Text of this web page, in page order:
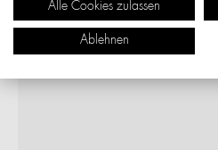
Alle Cookies zulassen
Ablehnen